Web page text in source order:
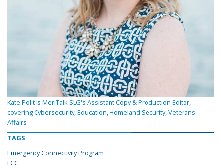
Kate Polit is MeriTalk SLG's Assistant Copy & Production Editor,
covering Cybersecurity, Education, Homeland Security, Veterans
Affairs
TAGS
Emergency Connectivity Program
FCC